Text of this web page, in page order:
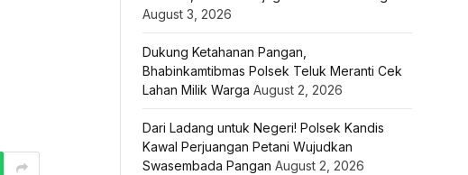
August 3, 2026
Dukung Ketahanan Pangan,
Bhabinkamtibmas Polsek Teluk Meranti Cek
Lahan Milik Warga August 2, 2026
Dari Ladang untuk Negeri! Polsek Kandis
Kawal Perjuangan Petani Wujudkan
Swasembada Pangan August 2, 2026